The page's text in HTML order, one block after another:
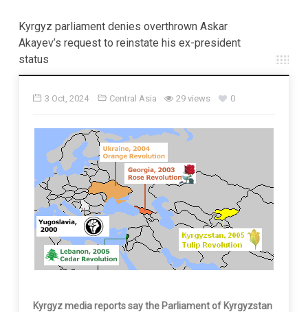
Kyrgyz parliament denies overthrown Askar
Akayev’s request to reinstate his ex-president
status
3 Oct, 2024 Central Asia 29 views 0
Kyrgyz media reports say the Parliament of Kyrgyzstan